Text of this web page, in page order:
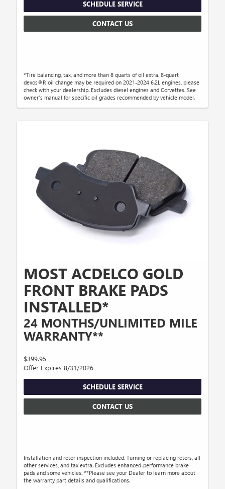
SCHEDULE SERVICE
CONTACT US
*Tire balancing, tax, and more than 8 quarts of oil extra. 8-quart
dexos®R oil change may be required on 2021-2024 6.2L engines, please
check with your dealership. Excludes diesel engines and Corvettes. See
owner's manual for specific oil grades recommended by vehicle model.
MOST ACDELCO GOLD
FRONT BRAKE PADS
INSTALLED*
24 MONTHS/UNLIMITED MILE
WARRANTY**
$399.95
Offer Expires 8/31/2026
SCHEDULE SERVICE
CONTACT US
Installation and rotor inspection included. Turning or replacing rotors, all
other services, and tax extra. Excludes enhanced-performance brake
pads and some vehicles. **Please see your Dealer to learn more about
the warranty part details and qualifications.